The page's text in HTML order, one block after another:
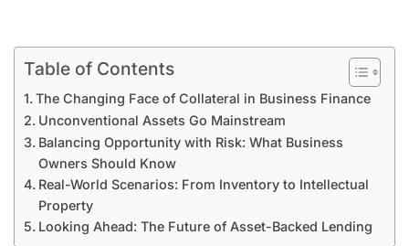
Table of Contents
The Changing Face of Collateral in Business Finance
Unconventional Assets Go Mainstream
Balancing Opportunity with Risk: What Business
Owners Should Know
Real-World Scenarios: From Inventory to Intellectual
Property
Looking Ahead: The Future of Asset-Backed Lending